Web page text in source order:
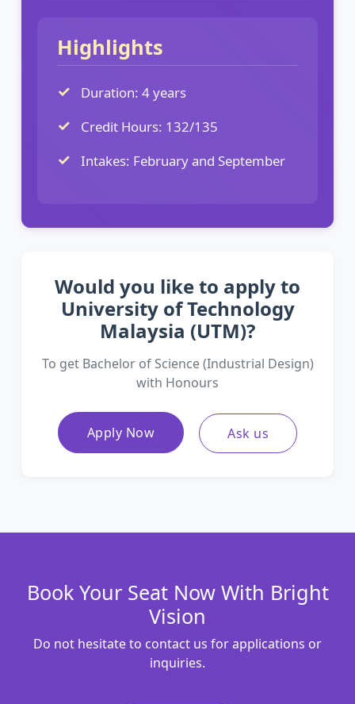
Highlights
Duration: 4 years
Credit Hours: 132/135
Intakes: February and September
Would you like to apply to
University of Technology
Malaysia (UTM)?
To get Bachelor of Science (Industrial Design)
with Honours
Apply Now Ask us
Book Your Seat Now With Bright
Vision
Do not hesitate to contact us for applications or
inquiries.